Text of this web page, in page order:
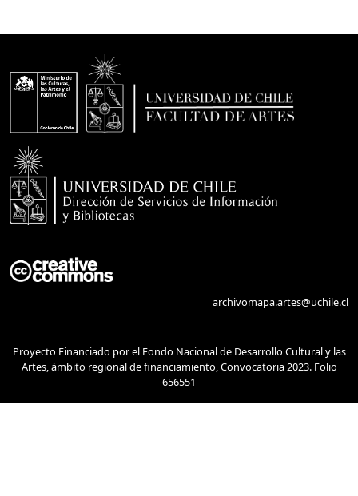
archivomapa.artes@uchile.cl
Proyecto Financiado por el Fondo Nacional de Desarrollo Cultural y las
Artes, ámbito regional de financiamiento, Convocatoria 2023. Folio
656551